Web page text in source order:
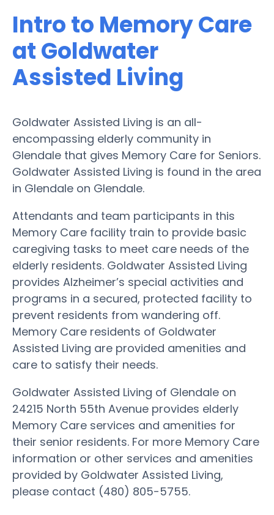
Intro to Memory Care
at Goldwater
Assisted Living
Goldwater Assisted Living is an all-
encompassing elderly community in
Glendale that gives Memory Care for Seniors.
Goldwater Assisted Living is found in the area
in Glendale on Glendale.
Attendants and team participants in this
Memory Care facility train to provide basic
caregiving tasks to meet care needs of the
elderly residents. Goldwater Assisted Living
provides Alzheimer’s special activities and
programs in a secured, protected facility to
prevent residents from wandering off.
Memory Care residents of Goldwater
Assisted Living are provided amenities and
care to satisfy their needs.
Goldwater Assisted Living of Glendale on
24215 North 55th Avenue provides elderly
Memory Care services and amenities for
their senior residents. For more Memory Care
information or other services and amenities
provided by Goldwater Assisted Living,
please contact (480) 805-5755.